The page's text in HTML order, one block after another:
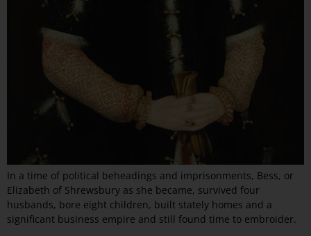
In a time of political beheadings and imprisonments, Bess, or
Elizabeth of Shrewsbury as she became, survived four
husbands, bore eight children, built stately homes and a
significant business empire and still found time to embroider.